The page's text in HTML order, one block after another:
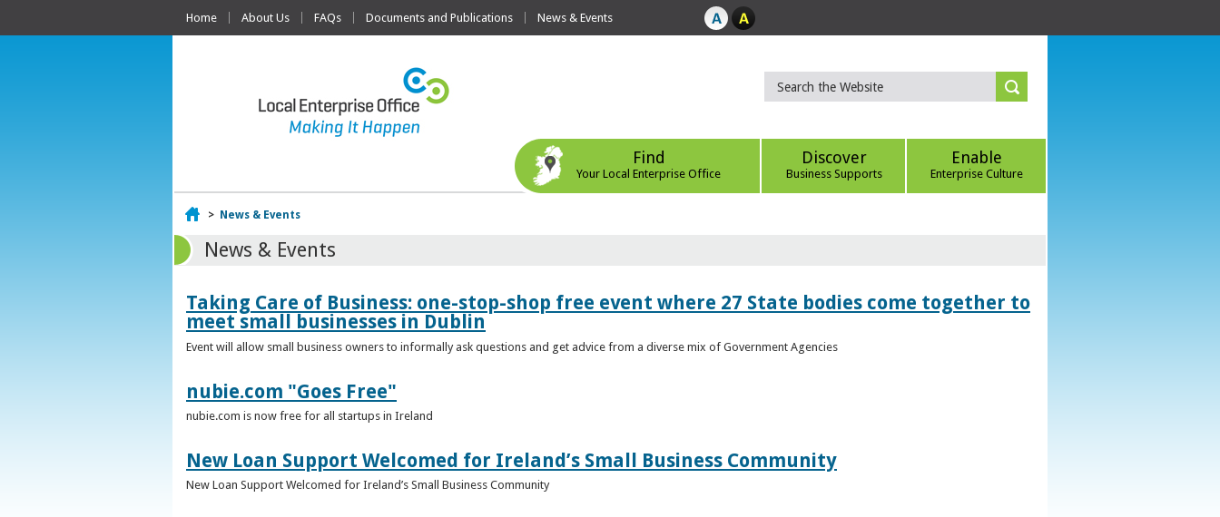
Home About Us FAQs Documents and Publications News & Events
Find
Your Local Enterprise Office
Discover
Business Supports
Enable
Enterprise Culture
Home
> News & Events
News & Events
Taking Care of Business: one-stop-shop free event where 27 State bodies come together to
meet small businesses in Dublin
Event will allow small business owners to informally ask questions and get advice from a diverse mix of Government Agencies
nubie.com "Goes Free"
nubie.com is now free for all startups in Ireland
New Loan Support Welcomed for Ireland’s Small Business Community
New Loan Support Welcomed for Ireland’s Small Business Community